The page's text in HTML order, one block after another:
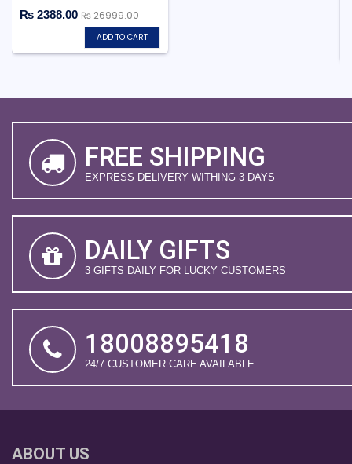
₨ 2388.00 ₨ 26999.00
ADD TO CART
FREE SHIPPING
EXPRESS DELIVERY WITHING 3 DAYS
DAILY GIFTS
3 GIFTS DAILY FOR LUCKY CUSTOMERS
18008895418
24/7 CUSTOMER CARE AVAILABLE
ABOUT US